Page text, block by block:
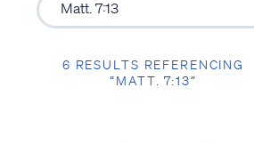
6 RESULTS REFERENCING
“MATT. 7:13”